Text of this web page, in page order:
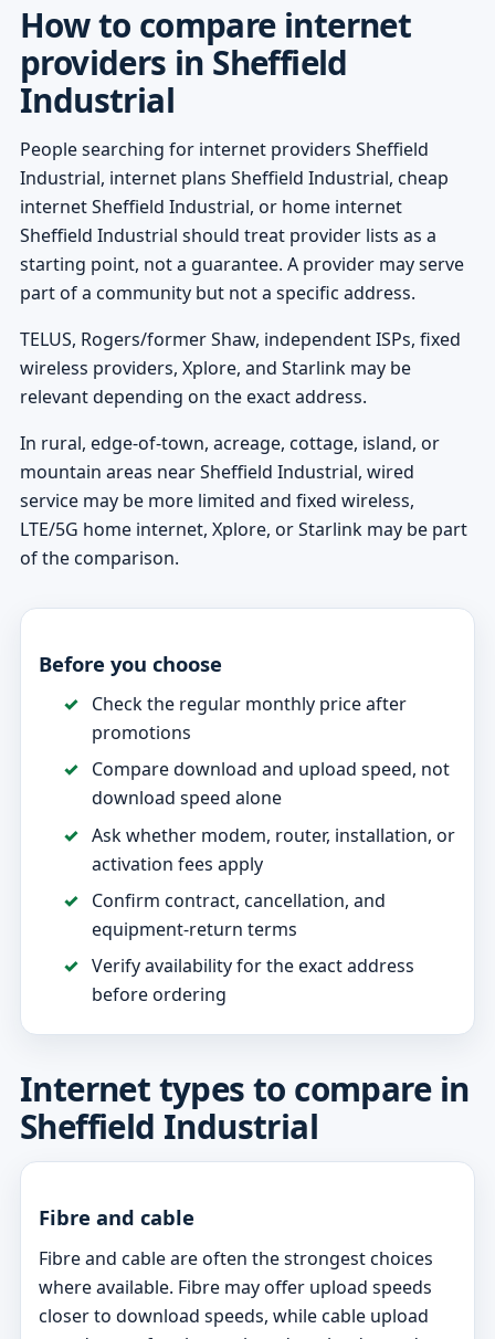
How to compare internet
providers in Sheffield
Industrial
People searching for internet providers Sheffield
Industrial, internet plans Sheffield Industrial, cheap
internet Sheffield Industrial, or home internet
Sheffield Industrial should treat provider lists as a
starting point, not a guarantee. A provider may serve
part of a community but not a specific address.
TELUS, Rogers/former Shaw, independent ISPs, fixed
wireless providers, Xplore, and Starlink may be
relevant depending on the exact address.
In rural, edge-of-town, acreage, cottage, island, or
mountain areas near Sheffield Industrial, wired
service may be more limited and fixed wireless,
LTE/5G home internet, Xplore, or Starlink may be part
of the comparison.
Before you choose
Check the regular monthly price after
promotions
Compare download and upload speed, not
download speed alone
Ask whether modem, router, installation, or
activation fees apply
Confirm contract, cancellation, and
equipment-return terms
Verify availability for the exact address
before ordering
Internet types to compare in
Sheffield Industrial
Fibre and cable
Fibre and cable are often the strongest choices
where available. Fibre may offer upload speeds
closer to download speeds, while cable upload